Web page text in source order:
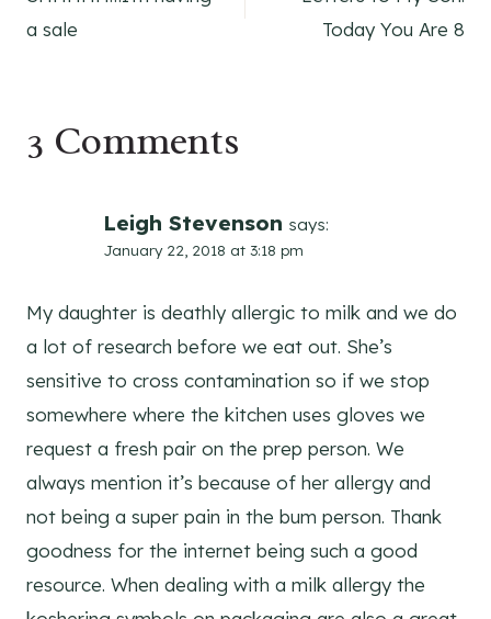
navigation
a sale
Today You Are 8
3 Comments
Leigh Stevenson says:
January 22, 2018 at 3:18 pm
My daughter is deathly allergic to milk and we do
a lot of research before we eat out. She’s
sensitive to cross contamination so if we stop
somewhere where the kitchen uses gloves we
request a fresh pair on the prep person. We
always mention it’s because of her allergy and
not being a super pain in the bum person. Thank
goodness for the internet being such a good
resource. When dealing with a milk allergy the